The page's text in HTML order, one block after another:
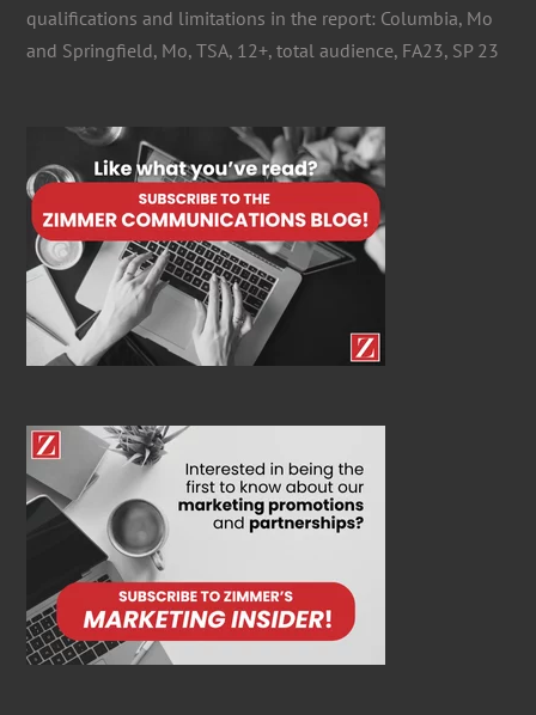
qualifications and limitations in the report: Columbia, Mo
and Springfield, Mo, TSA, 12+, total audience, FA23, SP 23